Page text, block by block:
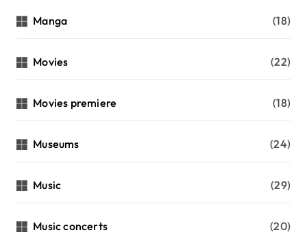
Manga (18)
Movies (22)
Movies premiere (18)
Museums (24)
Music (29)
Music concerts (20)